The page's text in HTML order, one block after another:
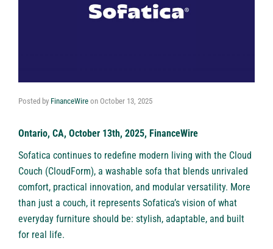
Posted by FinanceWire on October 13, 2025
Ontario, CA, October 13th, 2025, FinanceWire
Sofatica continues to redefine modern living with the Cloud
Couch (CloudForm), a washable sofa that blends unrivaled
comfort, practical innovation, and modular versatility. More
than just a couch, it represents Sofatica’s vision of what
everyday furniture should be: stylish, adaptable, and built
for real life.